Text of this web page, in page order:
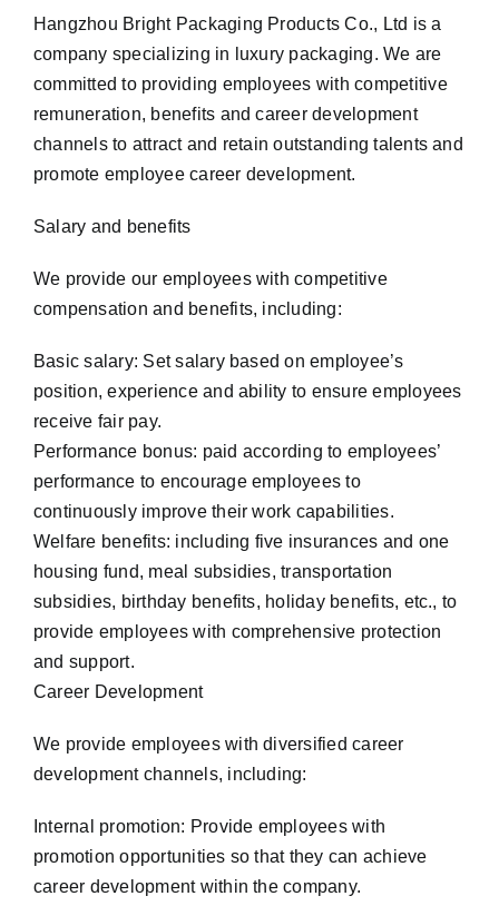
Hangzhou Bright Packaging Products Co., Ltd is a
company specializing in luxury packaging. We are
committed to providing employees with competitive
remuneration, benefits and career development
channels to attract and retain outstanding talents and
promote employee career development.
Salary and benefits
We provide our employees with competitive
compensation and benefits, including:
Basic salary: Set salary based on employee’s
position, experience and ability to ensure employees
receive fair pay.
Performance bonus: paid according to employees’
performance to encourage employees to
continuously improve their work capabilities.
Welfare benefits: including five insurances and one
housing fund, meal subsidies, transportation
subsidies, birthday benefits, holiday benefits, etc., to
provide employees with comprehensive protection
and support.
Career Development
We provide employees with diversified career
development channels, including:
Internal promotion: Provide employees with
promotion opportunities so that they can achieve
career development within the company.